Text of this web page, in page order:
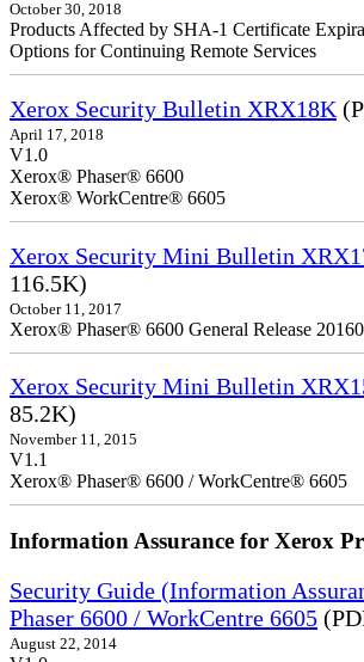
October 30, 2018
Products Affected by SHA-1 Certificate
Options for Continuing Remote Services
Xerox Security Bulletin XRX18K
April 17, 2018
V1.0
Xerox® Phaser® 6600
Xerox® WorkCentre® 6605
Xerox Security Mini Bulletin
116.5K)
October 11, 2017
Xerox® Phaser® 6600 General Release
Xerox Security Mini Bulletin
85.2K)
November 11, 2015
V1.1
Xerox® Phaser® 6600 / WorkCentre® 6605
Information Assurance for Xerox
Security Guide (Information
Phaser 6600 / WorkCentre 6605
August 22, 2014